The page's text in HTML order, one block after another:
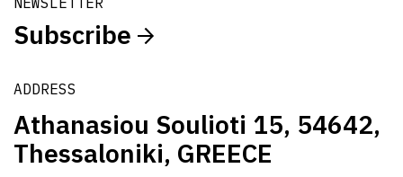
Subscribe
ADDRESS
Athanasiou Soulioti 15, 54642,
Thessaloniki, GREECE